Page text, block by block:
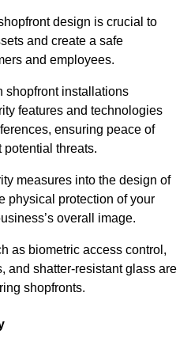
design is crucial to
and create a safe
and employees.
shopfront installations
features and technologies
ensuring peace of
threats.
measures into the design of
physical protection of your
overall image.
as biometric access control,
and shatter-resistant glass are
shopfronts.